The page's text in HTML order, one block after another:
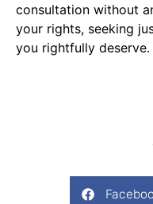
consultation without
your rights, seeking
you rightfully deserve.